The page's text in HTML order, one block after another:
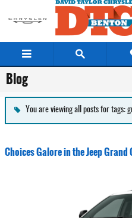
Skip to main content
Blog
You are viewing all posts for tags:
Choices Galore in the Jeep Grand